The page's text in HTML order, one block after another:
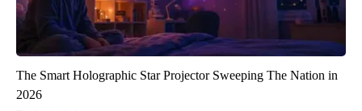
The Smart Holographic Star Projector Sweeping The Nation in
2026